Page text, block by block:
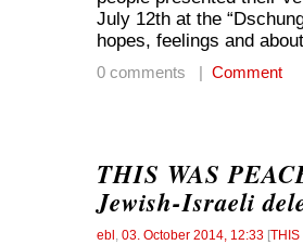
July 12th at the
hopes, feelings and
0 comments | Comment
THIS WAS
Jewish-Israeli
ebl , 03. October 2014, 12:33 [THIS